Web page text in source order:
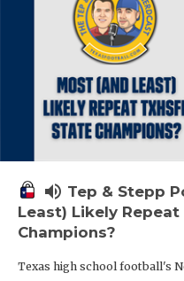
volume_up Tep & Stepp
Least) Likely Repeat
Champions?
Texas high school football's